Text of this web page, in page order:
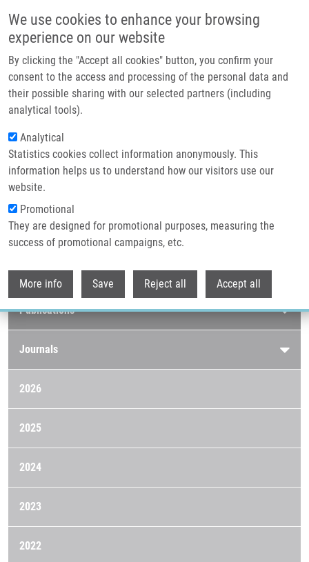
We use cookies to enhance your browsing
experience on our website
By clicking the "Accept all cookies" button, you confirm your
consent to the access and processing of the personal data and
their possible sharing with our selected partners (including
analytical tools).
Analytical
Statistics cookies collect information anonymously. This
information helps us to understand how our visitors use our
website.
Promotional
They are designed for promotional purposes, measuring the
success of promotional campaigns, etc.
More info Save Reject all Accept all
Header image
Breadcrumb
Home Publications
Journals 2020
Publications menu
Publications
Journals
2026
2025
2024
2023
2022